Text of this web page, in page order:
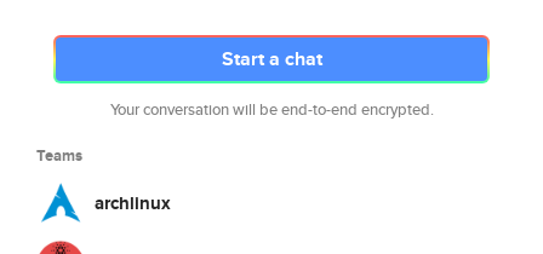
Start a chat
Your conversation will be end-to-end encrypted.
Teams
archlinux